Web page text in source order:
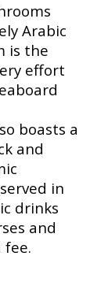
Arabic
is the
effort
boasts a
and
in
drinks
and